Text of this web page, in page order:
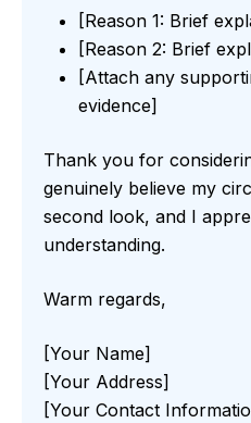
[Reason 1: Brief
[Reason 2: Brief
[Attach any
evidence]
Thank you for
genuinely believe my
second look, and I
understanding.
Warm regards,
[Your Name]
[Your Address]
[Your Contact